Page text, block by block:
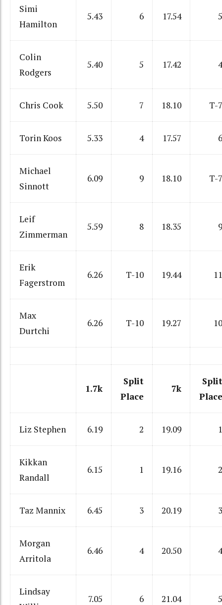
Simi
Hamilton
5.43 6 17.54 5
Colin
Rodgers
5.40 5 17.42 4
Chris Cook 5.50 7 18.10 T-7
Torin Koos 5.33 4 17.57 6
Michael
Sinnott
6.09 9 18.10 T-7
Leif
Zimmerman
5.59 8 18.35 9
Erik
Fagerstrom
6.26 T-10 19.44 11
Max
Durtchi
6.26 T-10 19.27 10
1.7k
Split
Place
7k
Split
Place
Liz Stephen 6.19 2 19.09 1
Kikkan
Randall
6.15 1 19.16 2
Taz Mannix 6.45 3 20.19 3
Morgan
Arritola
6.46 4 20.50 4
Lindsay
7.05 6 21.04 5